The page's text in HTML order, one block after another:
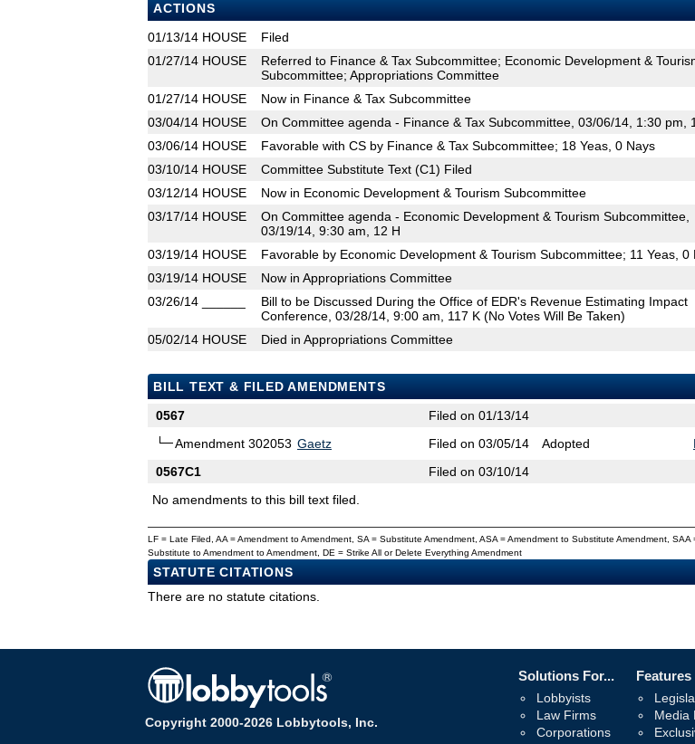
ACTIONS
01/13/14 HOUSE
Filed
01/27/14 HOUSE
Referred to Finance & Tax Subcommittee; Economic Development &
Subcommittee; Appropriations Committee
01/27/14 HOUSE
Now in Finance & Tax Subcommittee
03/04/14 HOUSE
On Committee agenda - Finance & Tax Subcommittee, 03/06/14, 1:30 pm,
03/06/14 HOUSE
Favorable with CS by Finance & Tax Subcommittee; 18 Yeas, 0 Nays
03/10/14 HOUSE
Committee Substitute Text (C1) Filed
03/12/14 HOUSE
Now in Economic Development & Tourism Subcommittee
03/17/14 HOUSE
On Committee agenda - Economic Development & Tourism Subcommittee,
03/19/14, 9:30 am, 12 H
03/19/14 HOUSE
Favorable by Economic Development & Tourism Subcommittee; 11 Yeas, 0
03/19/14 HOUSE
Now in Appropriations Committee
03/26/14
Bill to be Discussed During the Office of EDR's Revenue Estimating Impact
Conference, 03/28/14, 9:00 am, 117 K (No Votes Will Be Taken)
05/02/14 HOUSE Died in Appropriations Committee
BILL TEXT & FILED AMENDMENTS
0567
Filed on 01/13/14
Amendment 302053 Gaetz Filed on 03/05/14 Adopted
0567C1
Filed on 03/10/14
No amendments to this bill text filed.
LF = Late Filed, AA = Amendment to Amendment, SA = Substitute Amendment, ASA = Amendment to Substitute Amendment, SAA
Substitute to Amendment to Amendment, DE = Strike All or Delete Everything Amendment
STATUTE CITATIONS
There are no statute citations.
Copyright 2000-2026 Lobbytools, Inc.
Solutions For...
Lobbyists
Law Firms
Corporations
Features
Media